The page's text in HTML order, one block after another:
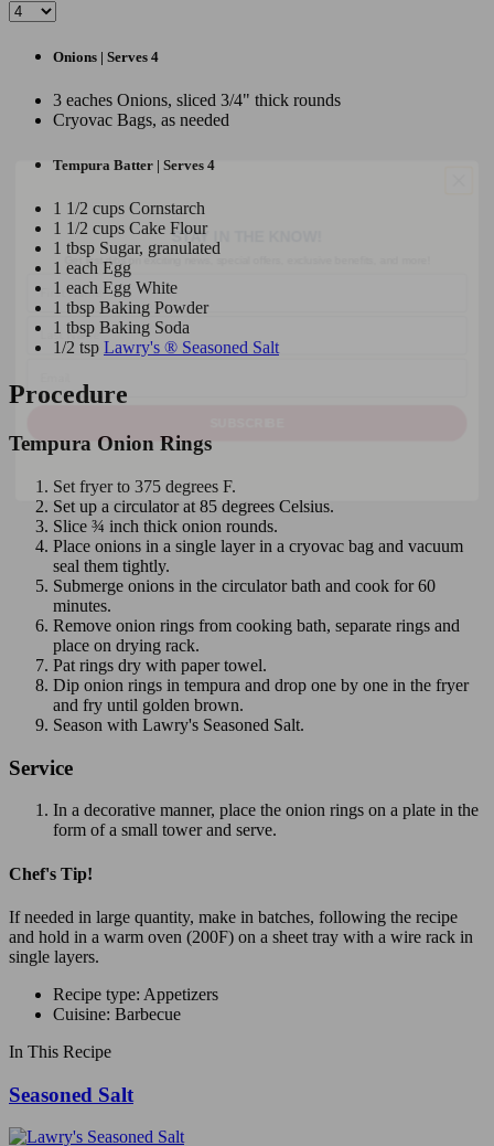
Onions | Serves 4
3 eaches Onions, sliced 3/4" thick rounds
Cryovac Bags, as needed
Tempura Batter | Serves 4
1 1/2 cups Cornstarch
1 1/2 cups Cake Flour
1 tbsp Sugar, granulated
1 each Egg
1 each Egg White
1 tbsp Baking Powder
1 tbsp Baking Soda
1/2 tsp Lawry's ® Seasoned Salt
Procedure
Tempura Onion Rings
Set fryer to 375 degrees F.
Set up a circulator at 85 degrees Celsius.
Slice ¾ inch thick onion rounds.
Place onions in a single layer in a cryovac bag and vacuum
seal them tightly.
Submerge onions in the circulator bath and cook for 60
minutes.
Remove onion rings from cooking bath, separate rings and
place on drying rack.
Pat rings dry with paper towel.
Dip onion rings in tempura and drop one by one in the fryer
and fry until golden brown.
Season with Lawry's Seasoned Salt.
Service
In a decorative manner, place the onion rings on a plate in the
form of a small tower and serve.
Chef's Tip!
If needed in large quantity, make in batches, following the recipe
and hold in a warm oven (200F) on a sheet tray with a wire rack in
single layers.
Recipe type: Appetizers
Cuisine: Barbecue
In This Recipe
Seasoned Salt
STAY IN THE KNOW!
Get first dibs on exciting news, special offers, exclusive benefits, and more!
First Name
Last Name
Email